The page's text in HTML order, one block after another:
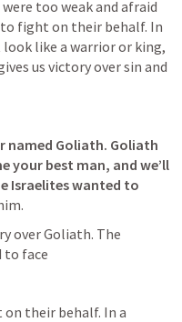
too weak and afraid
to fight on their behalf. In
like a warrior or king,
us victory over sin and
named Goliath. Goliath
your best man, and we’ll
Israelites wanted to
over Goliath. The
to face
their behalf. In a